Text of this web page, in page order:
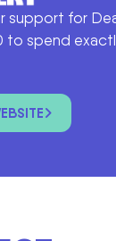
support for
to spend